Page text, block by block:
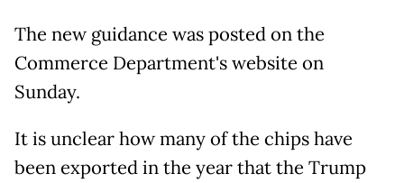
The new guidance was posted on the
Commerce Department's website on
Sunday.
It is unclear how many of the chips have
been exported in the year that the Trump